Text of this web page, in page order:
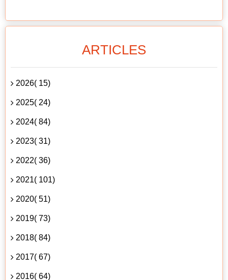
ARTICLES
2026( 15)
2025( 24)
2024( 84)
2023( 31)
2022( 36)
2021( 101)
2020( 51)
2019( 73)
2018( 84)
2017( 67)
2016( 64)